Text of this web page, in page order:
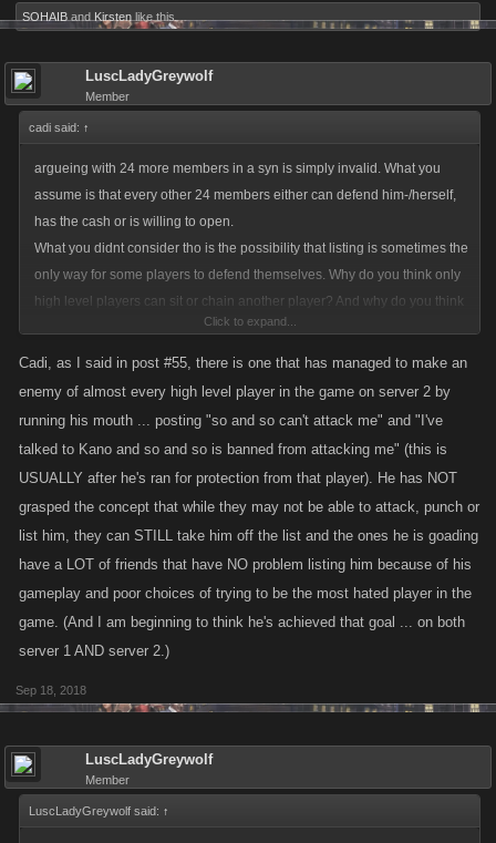
SOHAIB and Kirsten like this.
LuscLadyGreywolf
Member
cadi said: ↑
argueing with 24 more members in a syn is simply invalid. What you
assume is that every other 24 members either can defend him-/herself,
has the cash or is willing to open.
What you didnt consider tho is the possibility that listing is sometimes the
only way for some players to defend themselves. Why do you think only
high level players can sit or chain another player? And why do you think
giving those running their mouths a free pass is a good idea?
Also I don't understand why you think getting listed is a bad thing.
Click to expand...
Cadi, as I said in post #55, there is one that has managed to make an
enemy of almost every high level player in the game on server 2 by
running his mouth ... posting "so and so can't attack me" and "I've
talked to Kano and so and so is banned from attacking me" (this is
USUALLY after he's ran for protection from that player). He has NOT
grasped the concept that while they may not be able to attack, punch or
list him, they can STILL take him off the list and the ones he is goading
have a LOT of friends that have NO problem listing him because of his
gameplay and poor choices of trying to be the most hated player in the
game. (And I am beginning to think he's achieved that goal ... on both
server 1 AND server 2.)
Sep 18, 2018
LuscLadyGreywolf
Member
LuscLadyGreywolf said: ↑